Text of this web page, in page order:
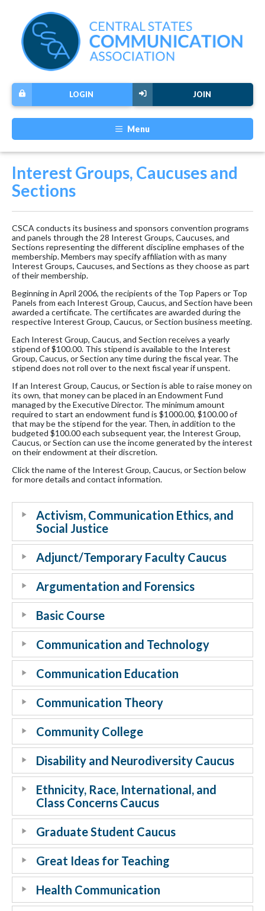
JOIN
LOGIN
Menu
Interest Groups, Caucuses and
Sections
CSCA conducts its business and sponsors convention programs
and panels through the 28 Interest Groups, Caucuses, and
Sections representing the different discipline emphases of the
membership. Members may specify affiliation with as many
Interest Groups, Caucuses, and Sections as they choose as part
of their membership.
Beginning in April 2006, the recipients of the Top Papers or Top
Panels from each Interest Group, Caucus, and Section have been
awarded a certificate. The certificates are awarded during the
respective Interest Group, Caucus, or Section business meeting.
Each Interest Group, Caucus, and Section receives a yearly
stipend of $100.00. This stipend is available to the Interest
Group, Caucus, or Section any time during the fiscal year. The
stipend does not roll over to the next fiscal year if unspent.
If an Interest Group, Caucus, or Section is able to raise money on
its own, that money can be placed in an Endowment Fund
managed by the Executive Director. The minimum amount
required to start an endowment fund is $1000.00, $100.00 of
that may be the stipend for the year. Then, in addition to the
budgeted $100.00 each subsequent year, the Interest Group,
Caucus, or Section can use the income generated by the interest
on their endowment at their discretion.
Click the name of the Interest Group, Caucus, or Section below
for more details and contact information.
Activism, Communication Ethics, and
Social Justice
Adjunct/Temporary Faculty Caucus
Argumentation and Forensics
Basic Course
Communication and Technology
Communication Education
Communication Theory
Community College
Disability and Neurodiversity Caucus
Ethnicity, Race, International, and
Class Concerns Caucus
Graduate Student Caucus
Great Ideas for Teaching
Health Communication